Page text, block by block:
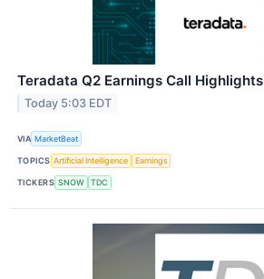
Teradata Q2 Earnings Call Highlights
Today 5:03 EDT
VIA MarketBeat
TOPICS Artificial Intelligence Earnings
TICKERS SNOW TDC